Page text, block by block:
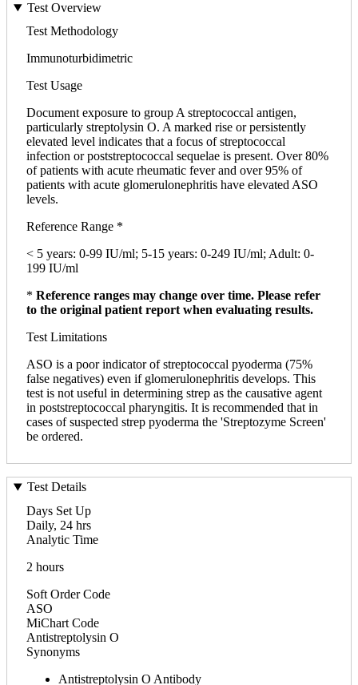
Test Overview
Test Methodology
Immunoturbidimetric
Test Usage
Document exposure to group A streptococcal antigen,
particularly streptolysin O. A marked rise or persistently
elevated level indicates that a focus of streptococcal
infection or poststreptococcal sequelae is present. Over 80%
of patients with acute rheumatic fever and over 95% of
patients with acute glomerulonephritis have elevated ASO
levels.
Reference Range *
< 5 years: 0-99 IU/ml; 5-15 years: 0-249 IU/ml; Adult: 0-
199 IU/ml
* Reference ranges may change over time. Please refer
to the original patient report when evaluating results.
Test Limitations
ASO is a poor indicator of streptococcal pyoderma (75%
false negatives) even if glomerulonephritis develops. This
test is not useful in determining strep as the causative agent
in poststreptococcal pharyngitis. It is recommended that in
cases of suspected strep pyoderma the 'Streptozyme Screen'
be ordered.
Test Details
Days Set Up
Daily, 24 hrs
Analytic Time
2 hours
Soft Order Code
ASO
MiChart Code
Antistreptolysin O
Synonyms
Antistreptolysin O Antibody